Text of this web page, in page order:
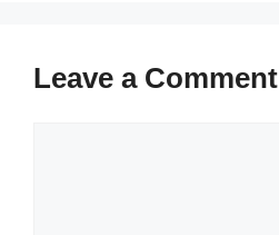
Leave a Comment